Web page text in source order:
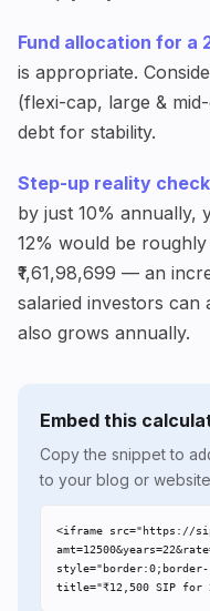
Fund allocation for a
is appropriate.
(flexi-cap, large &
debt for stability.
Step-up reality
by just 10% annually,
12% would be
₹1,61,98,699 — an
salaried investors can
also grows annually.
Embed this
Copy the snippet to
to your blog or
<iframe src="https://
title="₹12,500 SIP for